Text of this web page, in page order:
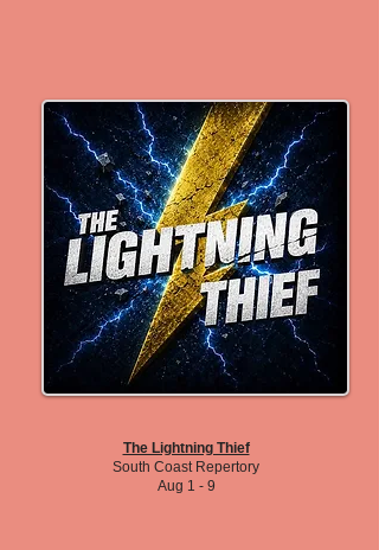
The Lightning Thief
South Coast Repertory
Aug 1 - 9